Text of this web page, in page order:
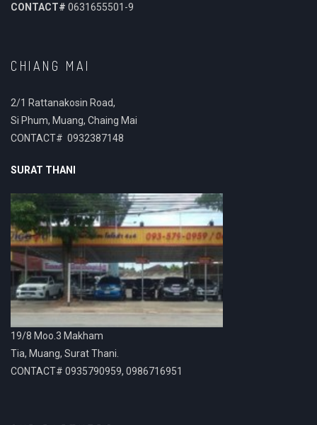
CONTACT# 0631655501-9
CHIANG MAI
2/1 Rattanakosin Road,
Si Phum, Muang, Chaing Mai
CONTACT# 0932387148
SURAT THANI
19/8 Moo.3 Makham
Tia, Muang, Surat Thani.
CONTACT# 0935790959, 0986716951